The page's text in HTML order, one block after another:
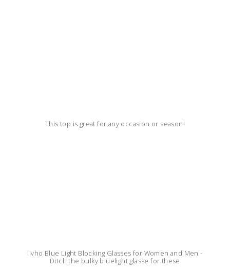
This top is great for any occasion or season!
livho Blue Light Blocking Glasses for Women and Men -
Ditch the bulky bluelight glasse for these